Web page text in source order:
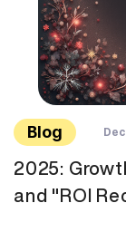
Blog
2025:
and "ROI